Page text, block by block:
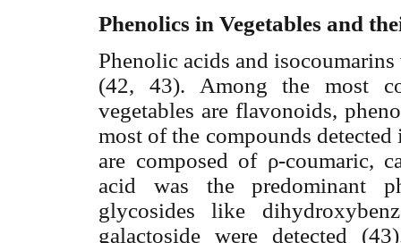
Phenolics in Vegetables and
Phenolic acids and
(42, 43). Among the most
vegetables are flavonoids,
most of the compounds
are composed of ρ-coumaric,
acid was the predominant
glycosides like
galactoside were detected